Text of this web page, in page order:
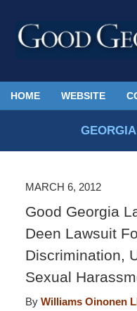
Published
By
HOME WEBSITE
MARCH 6, 2012
Good Georgia
Deen Lawsuit
Discrimination,
Sexual
By Williams Oinonen